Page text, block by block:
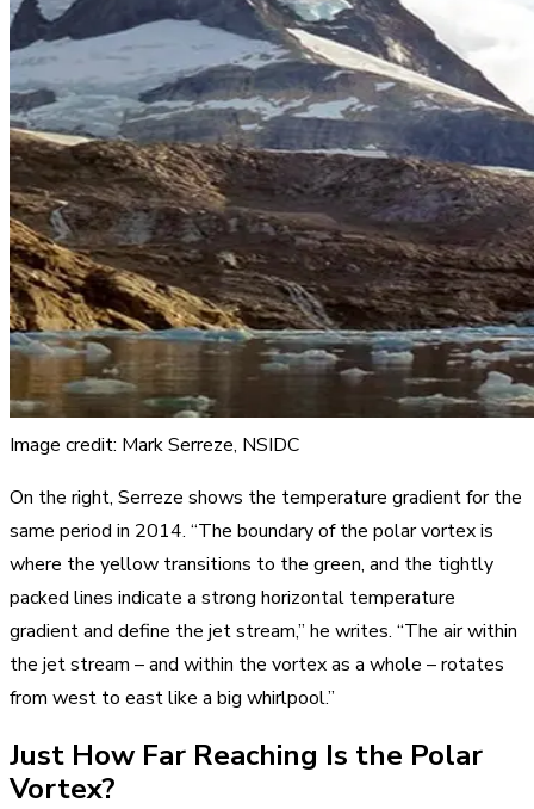
Image credit: Mark Serreze, NSIDC
On the right, Serreze shows the temperature gradient for the
same period in 2014. “The boundary of the polar vortex is
where the yellow transitions to the green, and the tightly
packed lines indicate a strong horizontal temperature
gradient and define the jet stream,” he writes. “The air within
the jet stream – and within the vortex as a whole – rotates
from west to east like a big whirlpool.”
Just How Far Reaching Is the Polar
Vortex?